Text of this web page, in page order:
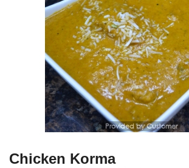
Provided by Customer
Chicken Korma